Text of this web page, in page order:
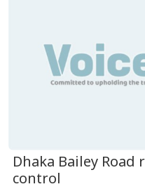
Dhaka Bailey
control